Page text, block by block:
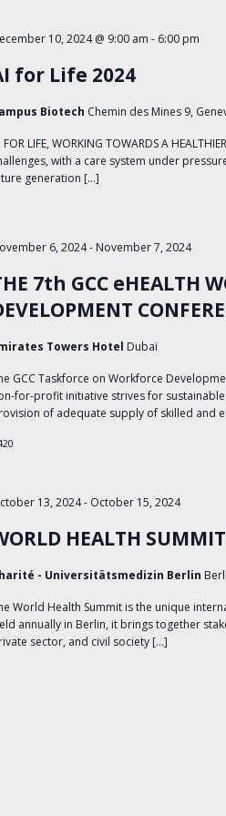
10, 2024 @ 9:00 am - 6:00 pm
for Life 2024
Biotech Chemin des Mines 9,
FOR LIFE, WORKING TOWARDS A
with a care system under
generation […]
6, 2024- November 7, 2024
7th GCC eHEALTH
Towers Hotel Dubaï
GCC Taskforce on Workforce
for-profit initiative strives for
of adequate supply of skilled and
13, 2024- October 15, 2024
HEALTH
- Universitätsmedizin Berlin
World Health Summit is the unique
annually in Berlin, it brings together
sector, and civil society […]